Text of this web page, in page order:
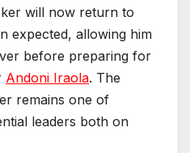
will now return to
expected, allowing him
before preparing for
Andoni Iraola. The
remains one of
leaders both on